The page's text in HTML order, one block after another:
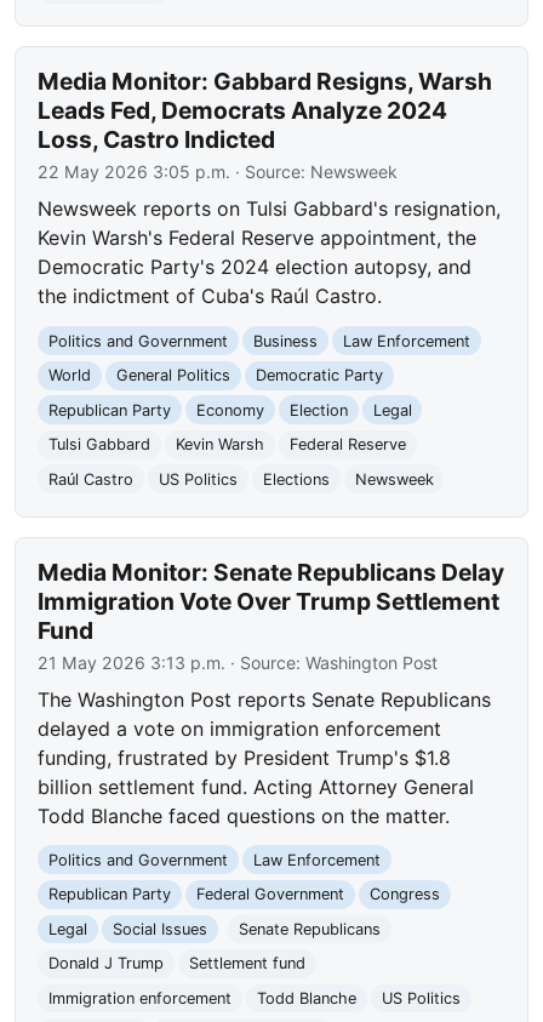
Media Monitor: Gabbard Resigns, Warsh
Leads Fed, Democrats Analyze 2024
Loss, Castro Indicted
22 May 2026 3:05 p.m. · Source: Newsweek
Newsweek reports on Tulsi Gabbard's resignation,
Kevin Warsh's Federal Reserve appointment, the
Democratic Party's 2024 election autopsy, and
the indictment of Cuba's Raúl Castro.
Politics and Government Business
Law Enforcement
World
General Politics
Democratic Party
Republican Party
Economy Election
Legal
Tulsi Gabbard
Kevin Warsh
Federal Reserve
Raúl Castro
US Politics Elections Newsweek
Media Monitor: Senate Republicans Delay
Immigration Vote Over Trump Settlement
Fund
21 May 2026 3:13 p.m. · Source:Washington Post
The Washington Post reports Senate Republicans
delayed a vote on immigration enforcement
funding, frustrated by President Trump's $1.8
billion settlement fund. Acting Attorney General
Todd Blanche faced questions on the matter.
Politics and Government
Law Enforcement
Republican Party
Federal Government
Congress
Legal
Social Issues
Senate Republicans
Donald J Trump
Settlement fund
Immigration enforcement
Todd Blanche
US Politics